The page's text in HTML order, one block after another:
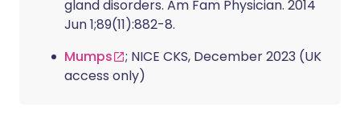
gland disorders. Am Fam Physician. 2014
Jun 1;89(11):882-8.
Mumps
; NICE CKS, December 2023 (UK
access only)